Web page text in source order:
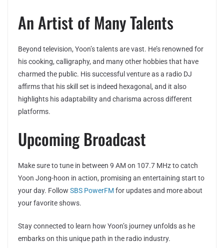
An Artist of Many Talents
Beyond television, Yoon’s talents are vast. He’s renowned for
his cooking, calligraphy, and many other hobbies that have
charmed the public. His successful venture as a radio DJ
affirms that his skill set is indeed hexagonal, and it also
highlights his adaptability and charisma across different
platforms.
Upcoming Broadcast
Make sure to tune in between 9 AM on 107.7 MHz to catch
Yoon Jong-hoon in action, promising an entertaining start to
your day. Follow SBS PowerFM for updates and more about
your favorite shows.
Stay connected to learn how Yoon’s journey unfolds as he
embarks on this unique path in the radio industry.